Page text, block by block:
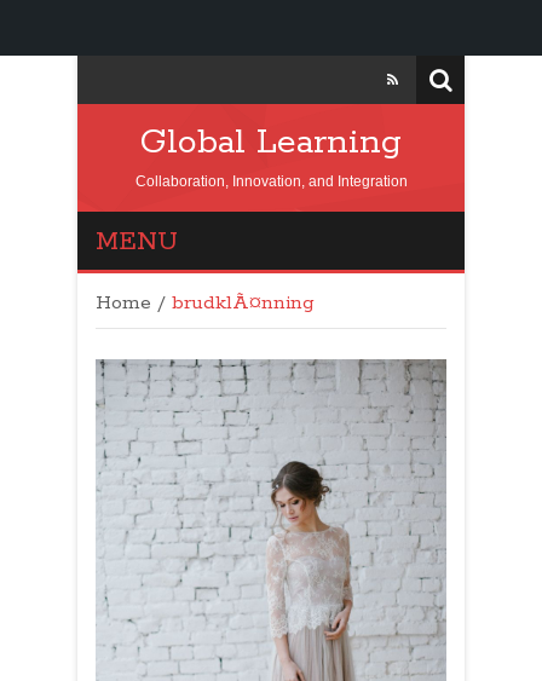
Global Learning
Collaboration, Innovation, and Integration
MENU
Home / brudklÃ¤nning